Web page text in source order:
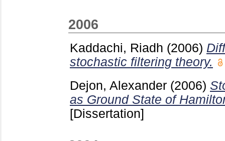
2006
Kaddachi, Riadh (2006)
stochastic filtering theory.
Dejon, Alexander (2006)
as Ground State of
[Dissertation]